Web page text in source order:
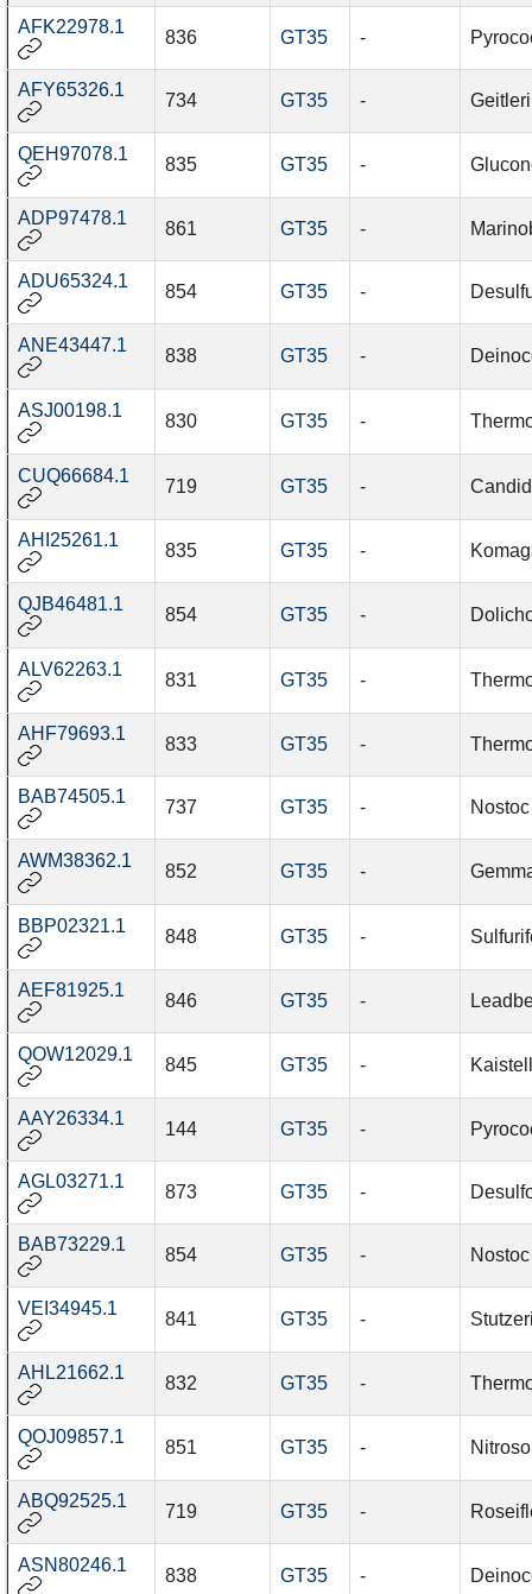
AFK22978.1
836 GT35 -
AFY65326.1
734 GT35 -
QEH97078.1
835 GT35 -
ADP97478.1
861 GT35 -
ADU65324.1
854 GT35 -
ANE43447.1
838 GT35 -
ASJ00198.1
830 GT35 -
CUQ66684.1
719 GT35 -
AHI25261.1
835 GT35 -
QJB46481.1
854 GT35 -
ALV62263.1
831 GT35 -
AHF79693.1
833 GT35 -
BAB74505.1
737 GT35 -
AWM38362.1
852 GT35 -
BBP02321.1
848 GT35 -
AEF81925.1
846 GT35 -
QOW12029.1
845 GT35 -
AAY26334.1
144 GT35 -
AGL03271.1
873 GT35 -
BAB73229.1
854 GT35 -
VEI34945.1
841 GT35 -
AHL21662.1
832 GT35 -
QOJ09857.1
851 GT35 -
ABQ92525.1
719 GT35 -
ASN80246.1
838 GT35 -